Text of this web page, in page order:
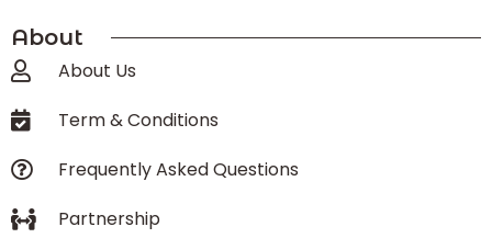
About
About Us
Term & Conditions
Frequently Asked Questions
Partnership